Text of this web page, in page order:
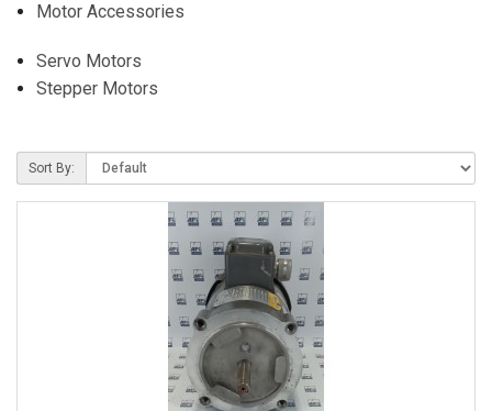
Motor Accessories
Servo Motors
Stepper Motors
Sort By: